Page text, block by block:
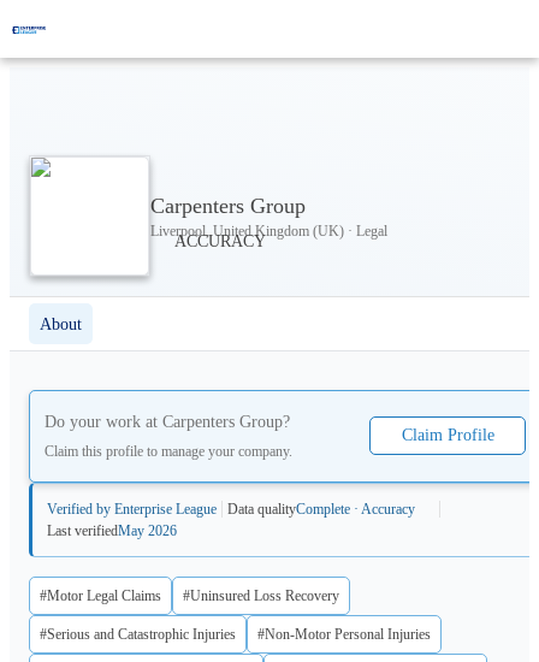
Carpenters Group
Liverpool, United Kingdom (UK) · Legal
About
Do your work at Carpenters Group?
Claim this profile to manage your company.
Claim Profile
Verified by Enterprise League Data qualityComplete · Accuracy
Last verifiedMay 2026
#Motor Legal Claims #Uninsured Loss Recovery
#Serious and Catastrophic Injuries #Non-Motor Personal Injuries